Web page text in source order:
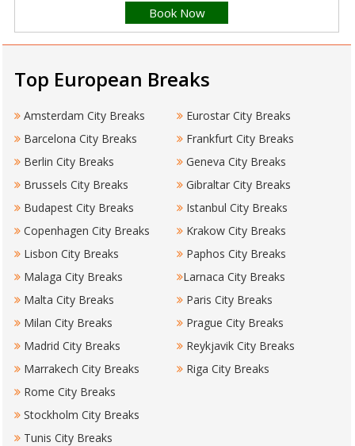
Book Now
Top European Breaks
Amsterdam City Breaks
Barcelona City Breaks
Berlin City Breaks
Brussels City Breaks
Budapest City Breaks
Copenhagen City Breaks
Eurostar City Breaks
Frankfurt City Breaks
Geneva City Breaks
Gibraltar City Breaks
Istanbul City Breaks
Krakow City Breaks
Lisbon City Breaks
Malaga City Breaks
Malta City Breaks
Milan City Breaks
Madrid City Breaks
Marrakech City Breaks
Paphos City Breaks
Larnaca City Breaks
Paris City Breaks
Prague City Breaks
Reykjavik City Breaks
Riga City Breaks
Rome City Breaks
Stockholm City Breaks
Tunis City Breaks